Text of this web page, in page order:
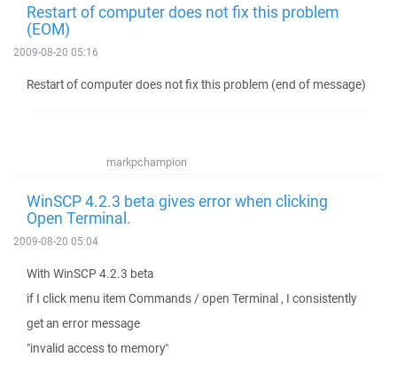
Restart of computer does not fix this problem
(EOM)
2009-08-20 05:16
Restart of computer does not fix this problem (end of message)
markpchampion
WinSCP 4.2.3 beta gives error when clicking
Open Terminal.
2009-08-20 05:04
With WinSCP 4.2.3 beta
if I click menu item Commands / open Terminal , I consistently
get an error message
"invalid access to memory"